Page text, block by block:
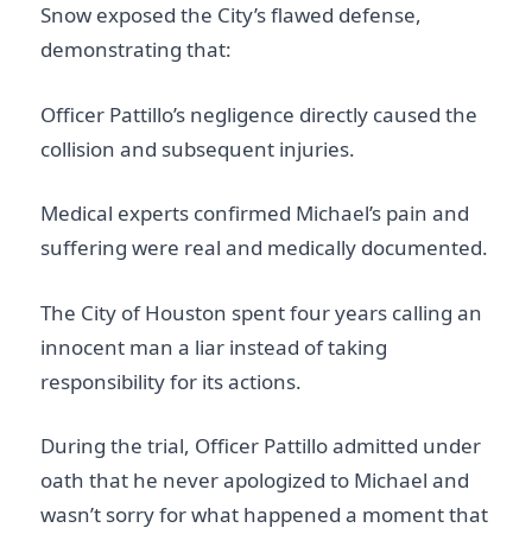
Snow exposed the City’s flawed defense,
demonstrating that:
Officer Pattillo’s negligence directly caused the
collision and subsequent injuries.
Medical experts confirmed Michael’s pain and
suffering were real and medically documented.
The City of Houston spent four years calling an
innocent man a liar instead of taking
responsibility for its actions.
During the trial, Officer Pattillo admitted under
oath that he never apologized to Michael and
wasn’t sorry for what happened a moment that